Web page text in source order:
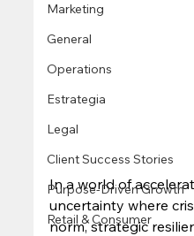
Marketing
General
Operations
Estrategia
Legal
Client Success Stories
Purpose-Driven Growth
Retail & Consumer
In a world of
uncertainty where
norm, strategic